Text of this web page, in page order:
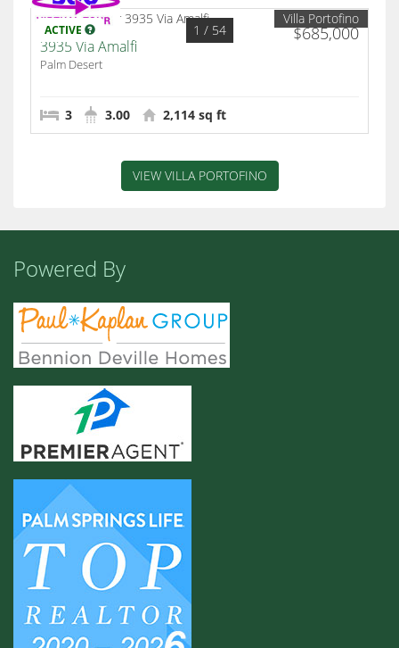
ACTIVE $685,000
1 / 54
Villa Portofino
3935 Via Amalfi
Palm Desert
3 3.00 2,114 sq ft
VIEW VILLA PORTOFINO
Powered By